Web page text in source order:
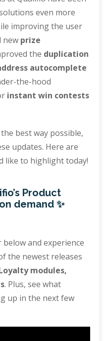
even more
improving the user
new prize
the duplication
autocomplete
the-hood
instant win contests
best way possible,
updates. Here are
like to highlight today!
Product
demand ✨
and experience
the newest releases
modules,
. Plus, see what
up in the next few